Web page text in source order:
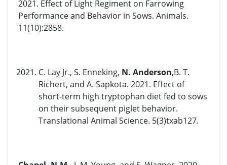
2021. Effect of Light Regiment on Farrowing
Performance and Behavior in Sows. Animals.
11(10):2858.
C. Lay Jr., S. Enneking, N. Anderson,B. T.
Richert, and A. Sapkota. 2021. Effect of
short-term high tryptophan diet fed to sows
on their subsequent piglet behavior.
Translational Animal Science. 5(3)txab127.